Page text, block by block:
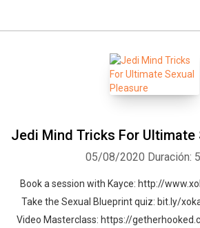
Jedi Mind Tricks For Ultimate
05/08/2020 Duración:
Book a session with Kayce: http://
Take the Sexual Blueprint quiz: bit.ly/
Video Masterclass: https://